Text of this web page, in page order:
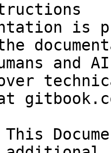
is
and
over